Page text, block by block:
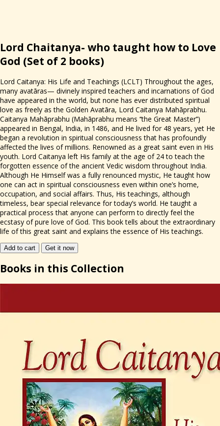
Lord Chaitanya- who taught how to Love
God (Set of 2 books)
Lord Caitanya: His Life and Teachings (LCLT) Throughout the ages,
many avatāras— divinely inspired teachers and incarnations of God
have appeared in the world, but none has ever distributed spiritual
love as freely as the Golden Avatāra, Lord Caitanya Mahāprabhu.
Caitanya Mahāprabhu (Mahāprabhu means ‘‘the Great Master’’)
appeared in Bengal, India, in 1486, and He lived for 48 years, yet He
began a revolution in spiritual consciousness that has profoundly
affected the lives of millions. Renowned as a great saint even in His
youth. Lord Caitanya left His family at the age of 24 to teach the
forgotten essence of the ancient Vedic wisdom throughout India.
Although He Himself was a fully renounced mystic, He taught how
one can act in spiritual consciousness even within one’s home,
occupation, and social affairs. Thus, His teachings, although
timeless, bear special relevance for today’s world. He taught a
practical process that anyone can perform to directly feel the
ecstasy of pure love of God. This book tells about the extraordinary
life of this great saint and explains the essence of His teachings.
Add to cart Get it now
Books in this Collection